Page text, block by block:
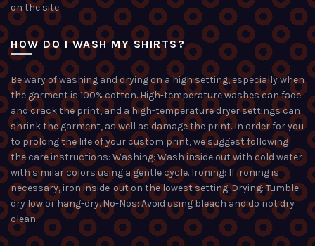
on the site.
HOW DO I WASH MY SHIRTS?
Be wary of washing and drying on a high setting, especially when
the garment is 100% cotton. High-temperature washes can fade
and crack the print, and a high-temperature dryer settings can
shrink the garment, as well as damage the print. In order for you
to prolong the life of your custom print, we suggest following
the care instructions: Washing: Wash inside out with cold water
with similar colors using a gentle cycle. Ironing: If ironing is
necessary, iron inside-out on the lowest setting. Drying: Tumble
dry low or hang-dry. No-Nos: Avoid using bleach and do not dry
clean.